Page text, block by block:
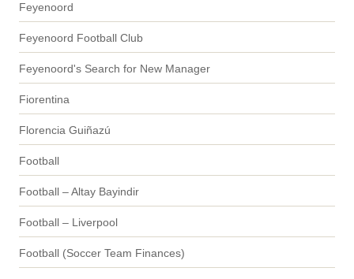
Feyenoord
Feyenoord Football Club
Feyenoord's Search for New Manager
Fiorentina
Florencia Guiñazú
Football
Football – Altay Bayindir
Football – Liverpool
Football (Soccer Team Finances)